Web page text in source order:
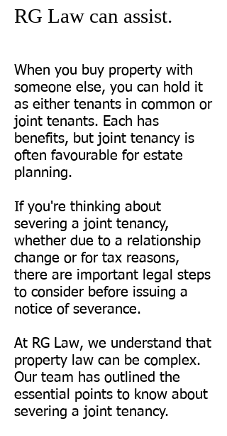
RG Law can assist.
When you buy property with
someone else, you can hold it
as either tenants in common or
joint tenants. Each has
benefits, but joint tenancy is
often favourable for estate
planning.
If you're thinking about
severing a joint tenancy,
whether due to a relationship
change or for tax reasons,
there are important legal steps
to consider before issuing a
notice of severance.
At RG Law, we understand that
property law can be complex.
Our team has outlined the
essential points to know about
severing a joint tenancy.